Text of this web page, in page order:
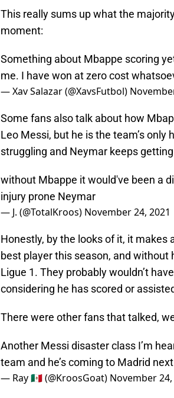
This really sums up what the
moment:
Something about Mbappe scoring
me. I have won at zero cost
— Xav Salazar (@XavsFutbol)
Some fans also talk about how
Leo Messi, but he is the team’s
struggling and Neymar keeps
without Mbappe it would've been a
injury prone Neymar
— J. (@TotalKroos) November 24, 2021
Honestly, by the looks of it, it makes
best player this season, and without
Ligue 1. They probably wouldn’t
considering he has scored or
There were other fans that talked,
Another Messi disaster class I’m
team and he’s coming to Madrid
— Ray 🇲🇽 (@KroosGoat) November 24,